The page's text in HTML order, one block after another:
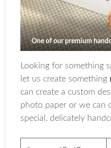
One of our premium
Looking for something
let us create something
can create a custom
photo paper or we can
special, delicately